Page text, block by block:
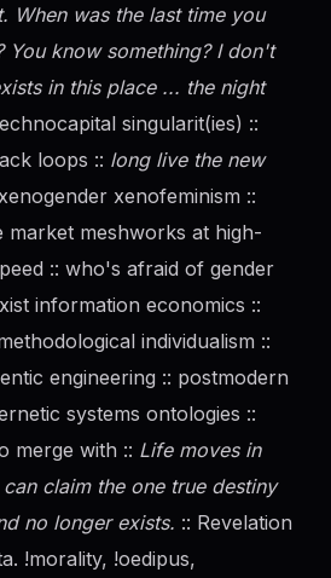
When was the last time you
You know something? I don't
in this place ... the night
singularit(ies) ::
loops :: long live the new
xenofeminism ::
market meshworks at high-
:: who's afraid of gender
information economics ::
individualism ::
engineering :: postmodern
systems ontologies ::
merge with :: Life moves in
claim the one true destiny
no longer exists. :: Revelation
!morality, !oedipus,